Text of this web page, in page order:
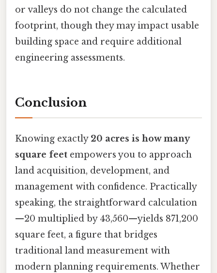
or valleys do not change the calculated
footprint, though they may impact usable
building space and require additional
engineering assessments.
Conclusion
Knowing exactly 20 acres is how many
square feet empowers you to approach
land acquisition, development, and
management with confidence. Practically
speaking, the straightforward calculation
—20 multiplied by 43,560—yields 871,200
square feet, a figure that bridges
traditional land measurement with
modern planning requirements. Whether